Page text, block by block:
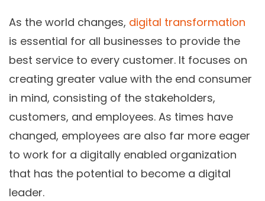
As the world changes, digital transformation
is essential for all businesses to provide the
best service to every customer. It focuses on
creating greater value with the end consumer
in mind, consisting of the stakeholders,
customers, and employees. As times have
changed, employees are also far more eager
to work for a digitally enabled organization
that has the potential to become a digital
leader.